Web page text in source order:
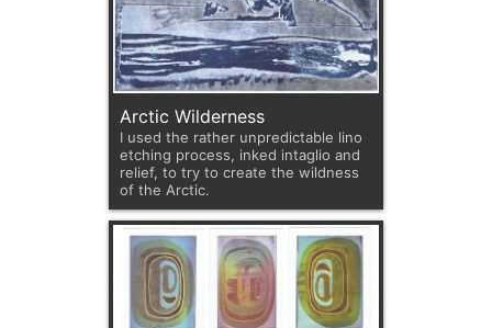
Arctic Wilderness
I used the rather unpredictable lino
etching process, inked intaglio and
relief, to try to create the wildness
of the Arctic.